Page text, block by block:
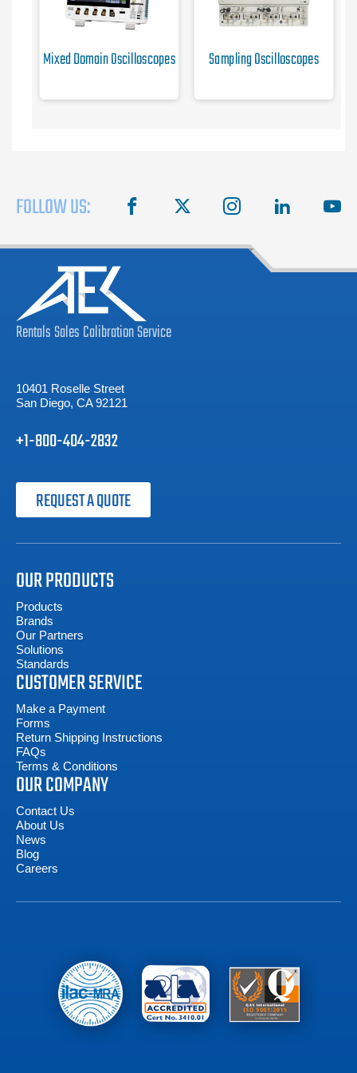
Mixed Domain Oscilloscopes Sampling Oscilloscopes
FOLLOW US: facebook instagram linkedin
RentalsSalesCalibrationService
10401 Roselle Street
San Diego, CA 92121
+1-800-404-2832
REQUEST A QUOTE
OUR PRODUCTS
Products
Brands
Our Partners
Solutions
Standards
CUSTOMER SERVICE
Make a Payment
Forms
Return Shipping Instructions
FAQs
Terms & Conditions
OUR COMPANY
Contact Us
About Us
News
Blog
Careers